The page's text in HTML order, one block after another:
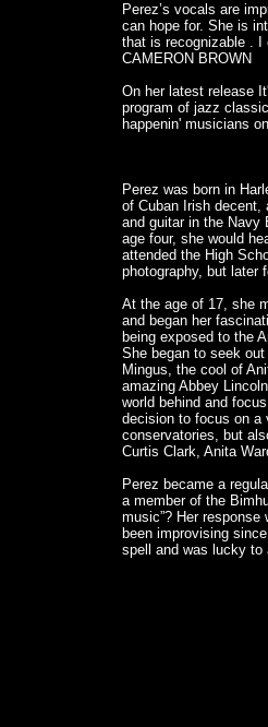
Perez’s vocals are
can hope for. She is
that is recognizable . I
CAMERON BROWN
On her latest release
program of jazz
happenin' musicians
Perez was born in
of Cuban Irish decent,
and guitar in the Navy
age four, she would
attended the High
photography, but later
At the age of 17, she
and began her
being exposed to the
She began to seek
Mingus, the cool of
amazing Abbey
world behind and
decision to focus on a
conservatories, but
Curtis Clark, Anita
Perez became a
a member of the
music”? Her
been improvising
spell and was lucky to